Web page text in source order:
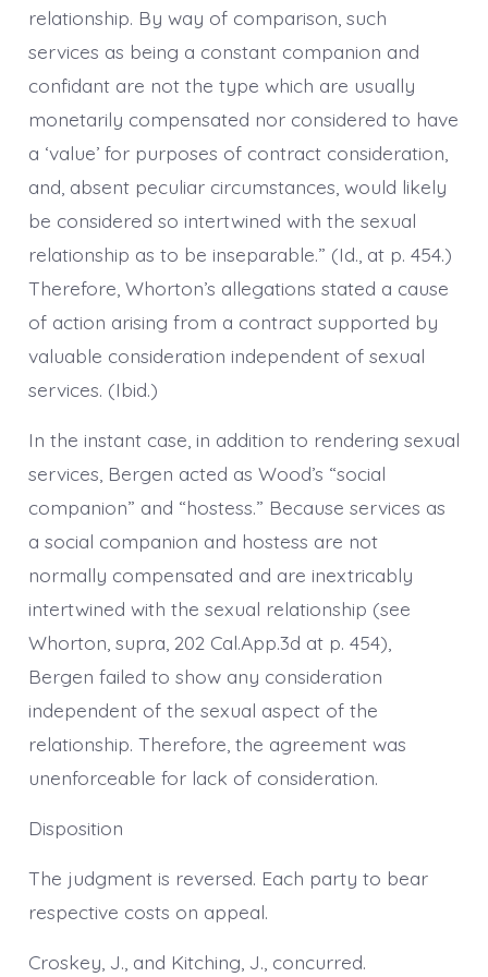
relationship. By way of comparison, such
services as being a constant companion and
confidant are not the type which are usually
monetarily compensated nor considered to have
a ‘value’ for purposes of contract consideration,
and, absent peculiar circumstances, would likely
be considered so intertwined with the sexual
relationship as to be inseparable.” (Id., at p. 454.)
Therefore, Whorton’s allegations stated a cause
of action arising from a contract supported by
valuable consideration independent of sexual
services. (Ibid.)
In the instant case, in addition to rendering sexual
services, Bergen acted as Wood’s “social
companion” and “hostess.” Because services as
a social companion and hostess are not
normally compensated and are inextricably
intertwined with the sexual relationship (see
Whorton, supra, 202 Cal.App.3d at p. 454),
Bergen failed to show any consideration
independent of the sexual aspect of the
relationship. Therefore, the agreement was
unenforceable for lack of consideration.
Disposition
The judgment is reversed. Each party to bear
respective costs on appeal.
Croskey, J., and Kitching, J., concurred.